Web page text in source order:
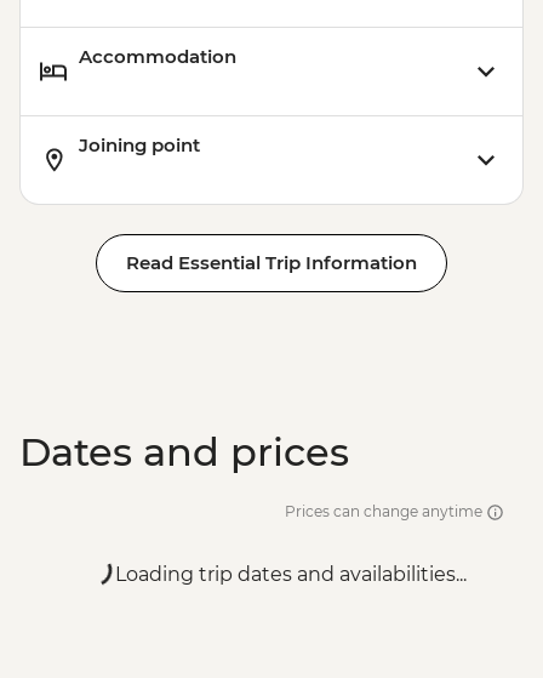
Accommodation
Joining point
Read Essential Trip Information
Dates and prices
Prices can change anytime
Loading trip dates and availabilities...